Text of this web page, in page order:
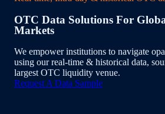
OTC Data Solutions For
Markets
We empower institutions to navigate
using our real-time & historical data,
largest OTC liquidity venue.
Request A Data Sample